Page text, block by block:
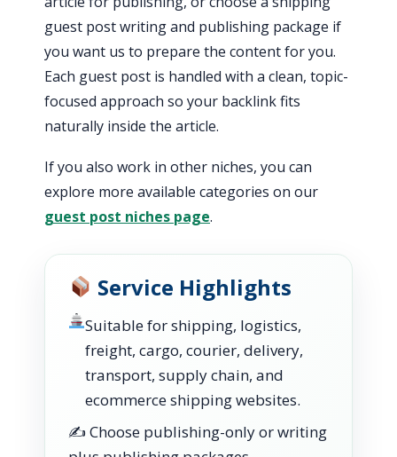
guest post writing and publishing package if
you want us to prepare the content for you.
Each guest post is handled with a clean, topic-
focused approach so your backlink fits
naturally inside the article.
If you also work in other niches, you can
explore more available categories on our
guest post niches page.
Service Highlights
Suitable for shipping, logistics,
freight, cargo, courier, delivery,
transport, supply chain, and
ecommerce shipping websites.
✍️ Choose publishing-only or writing